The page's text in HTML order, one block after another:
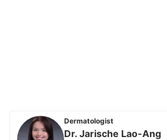
Dermatologist
Dr. Jarische Lao-Ang